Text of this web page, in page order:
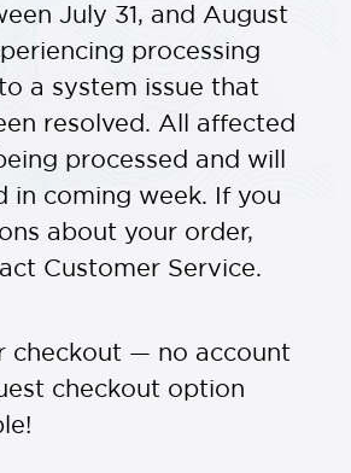
July 31, and August
processing
a system issue that
resolved. All affected
processed and will
in coming week. If you
about your order,
Customer Service.
checkout — no account
checkout option